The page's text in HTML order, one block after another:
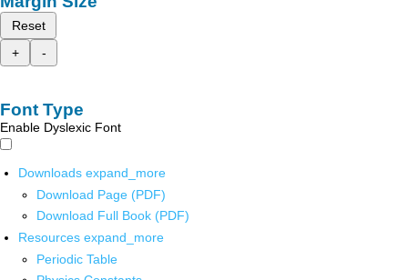
Reset
+
-
Font Type
Enable Dyslexic Font
Downloads expand_more
Download Page (PDF)
Download Full Book (PDF)
Resources expand_more
Periodic Table